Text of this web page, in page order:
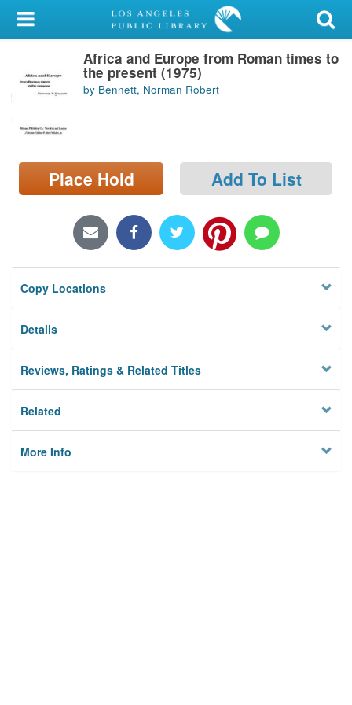
My Account
Library Card
Sign In
Search
Locations/Hours (external
page)
Africa and Europe from Roman times to
the present (1975)
by Bennett, Norman Robert
Place Hold Add To List
Copy Locations
Details
Reviews, Ratings & Related Titles
Related
More Info